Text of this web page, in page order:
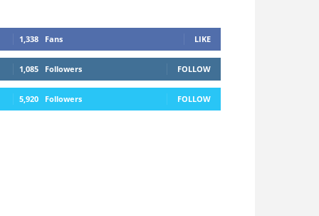
1,338 Fans LIKE
1,085 Followers FOLLOW
5,920 Followers FOLLOW